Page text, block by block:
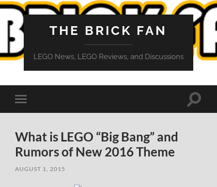
THE BRICK FAN
LEGO News, LEGO Reviews, and Discussions
Toggle
mobile
Toggle
What is LEGO “Big Bang” and
Rumors of New 2016 Theme
AUGUST 1, 2015